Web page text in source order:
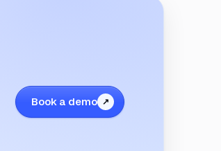
Book a demo